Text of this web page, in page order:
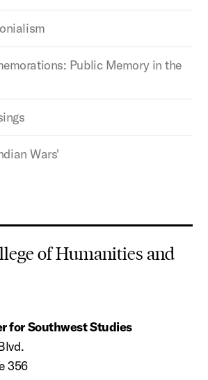
Public Memory in the
Wars'
of Humanities and
for Southwest Studies
356